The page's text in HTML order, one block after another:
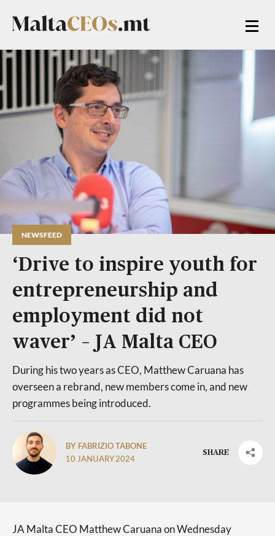
NEWSFEED
‘Drive to inspire youth for
entrepreneurship and
employment did not
waver’ – JA Malta CEO
During his two years as CEO, Matthew Caruana has
overseen a rebrand, new members come in, and new
programmes being introduced.
BY FABRIZIO TABONE
10 JANUARY 2024
SHARE
JA Malta CEO Matthew Caruana on Wednesday